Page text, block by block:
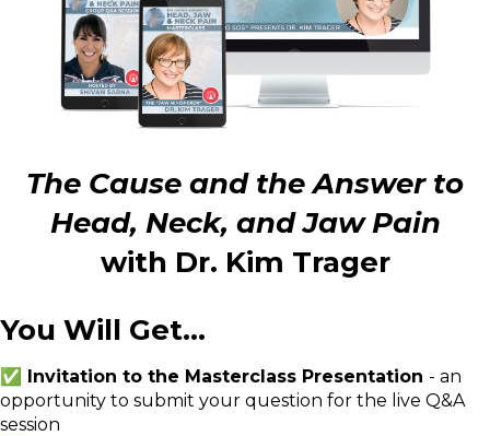
The Cause and the Answer to
Head, Neck, and Jaw Pain
with Dr. Kim Trager
You Will Get...
✅ Invitation to the Masterclass Presentation - an
opportunity to submit your question for the live Q&A
session